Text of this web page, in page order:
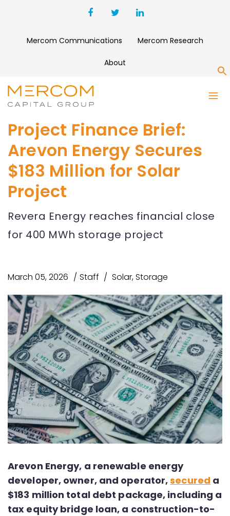
Mercom Communications Mercom Research
About
Project Finance Brief:
Arevon Energy Secures
$183 Million for Solar
Project
Revera Energy reaches financial close
for 400 MWh storage project
March 05, 2026 Staff Solar,Storage
Arevon Energy, a renewable energy
developer, owner, and operator,secured a
$183 million total debt package, including a
tax equity bridge loan, a construction-to-